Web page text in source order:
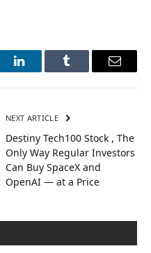
LinkedInTumblr Email
NEXT ARTICLE
Destiny Tech100 Stock , The
Only Way Regular Investors
Can Buy SpaceX and
OpenAI — at a Price